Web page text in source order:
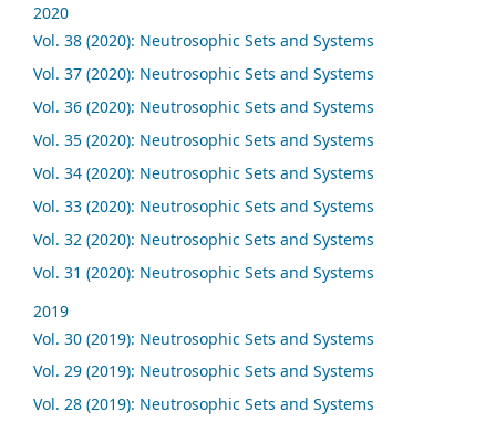
2020
Vol. 38 (2020): Neutrosophic Sets and Systems
Vol. 37 (2020): Neutrosophic Sets and Systems
Vol. 36 (2020): Neutrosophic Sets and Systems
Vol. 35 (2020): Neutrosophic Sets and Systems
Vol. 34 (2020): Neutrosophic Sets and Systems
Vol. 33 (2020): Neutrosophic Sets and Systems
Vol. 32 (2020): Neutrosophic Sets and Systems
Vol. 31 (2020): Neutrosophic Sets and Systems
2019
Vol. 30 (2019): Neutrosophic Sets and Systems
Vol. 29 (2019): Neutrosophic Sets and Systems
Vol. 28 (2019): Neutrosophic Sets and Systems